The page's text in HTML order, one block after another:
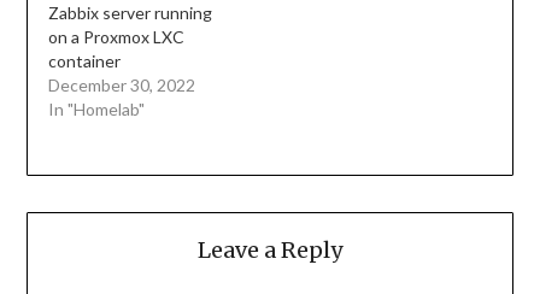
Zabbix server running
on a Proxmox LXC
container
December 30, 2022
In "Homelab"
Leave a Reply